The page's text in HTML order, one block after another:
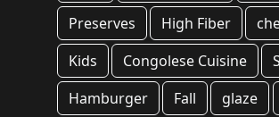
Preserves
High Fiber
Kids
Congolese Cuisine
Hamburger
Fall glaze